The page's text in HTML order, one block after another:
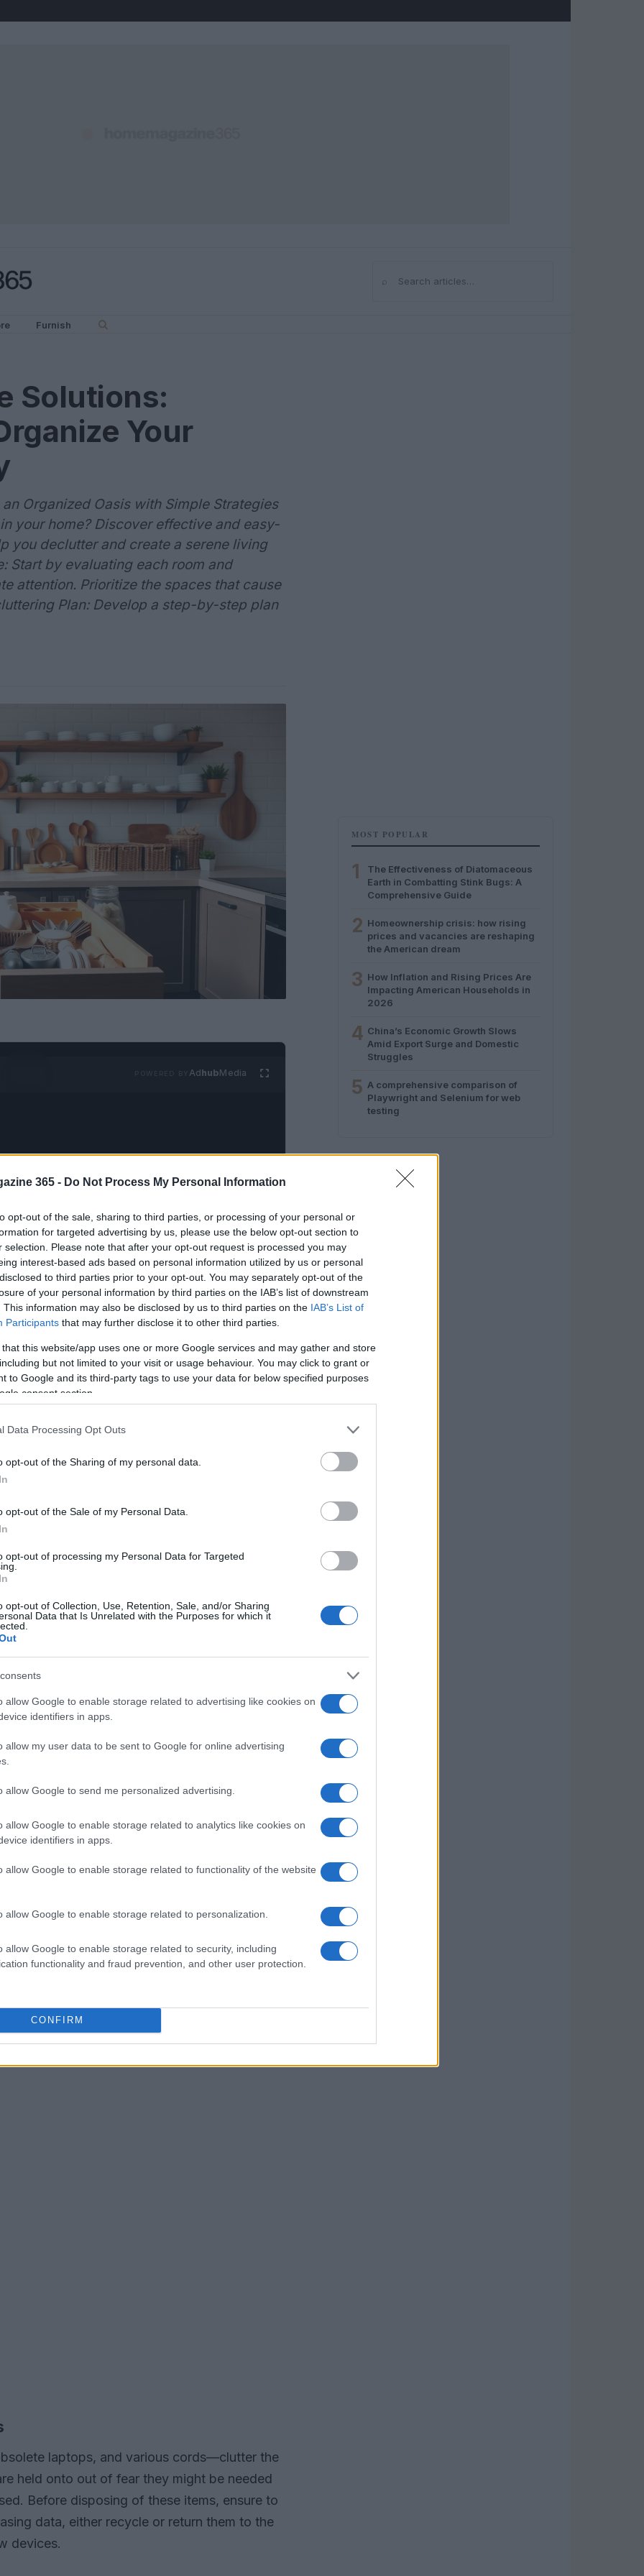
365 - Do Not Process My Personal Information
opt-out of the sale, sharing to third parties, or processing of your personal or
for targeted advertising by us, please use the below opt-out section to
selection. Please note that after your opt-out request is processed you may
interest-based ads based on personal information utilized by us or personal
to third parties prior to your opt-out. You may separately opt-out of the
of your personal information by third parties on the IAB’s list of downstream
This information may also be disclosed by us to third parties on the IAB’s List of
Participants that may further disclose it to other third parties.
that this website/app uses one or more Google services and may gather and store
but not limited to your visit or usage behaviour. You may click to grant or
to Google and its third-party tags to use your data for below specified purposes
consent section.
Data Processing Opt Outs
opt-out of the Sharing of my personal data.
opt-out of the Sale of my Personal Data.
opt-out of processing my Personal Data for Targeted
opt-out of Collection, Use, Retention, Sale, and/or Sharing
Data that Is Unrelated with the Purposes for which it
allow Google to enable storage related to advertising like cookies on
identifiers in apps.
allow my user data to be sent to Google for online advertising
allow Google to send me personalized advertising.
allow Google to enable storage related to analytics like cookies on
identifiers in apps.
allow Google to enable storage related to functionality of the website
allow Google to enable storage related to personalization.
allow Google to enable storage related to security, including
functionality and fraud prevention, and other user protection.
CONFIRM
⌕Search
Furnish
Solutions:
Your
Organized Oasis with Simple Strategies
your home? Discover effective and easy-
you declutter and create a serene living
Start by evaluating each room and
attention. Prioritize the spaces that cause
Plan: Develop a step-by-step plan
AdhubMedia
You’re not alone. Many individuals dream
closets, yet often the space is filled with
a kitchen drawer stuffed with cookie
for those who don’t bake. This
better use of that space can be achieved.
it clutters our minds as well. According to
owner of The Settler, many underestimate
emphasizes that once individuals start
it easier to locate belongings, think more
of duplicates.
organized home
a vase that ends up stashed away in a
Fitzgerald points out, you are likely to reach
such as a cherished Tiffany vase
space with unused vases, consider
accumulate specialized tools like an
instead. Additionally, trendy appliances like
If certain gadgets are not being utilized,
local libraries that might accept appliance
laptops, and various cords—clutter the
held onto out of fear they might be needed
Before disposing of these items, ensure to
data, either recycle or return them to the
devices.
MOST POPULAR
1
The Effectiveness of Diatomaceous
Earth in Combatting Stink Bugs: A
Comprehensive Guide
2 Homeownership crisis: how rising
prices and vacancies are reshaping
the American dream
3 How Inflation and Rising Prices Are
Impacting American Households in
2026
4 China’s Economic Growth Slows
Amid Export Surge and Domestic
Struggles
5 A comprehensive comparison of
Playwright and Selenium for web
testing